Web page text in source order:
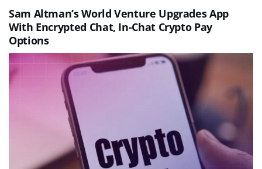
Sam Altman’s World Venture Upgrades App
With Encrypted Chat, In-Chat Crypto Pay
Options